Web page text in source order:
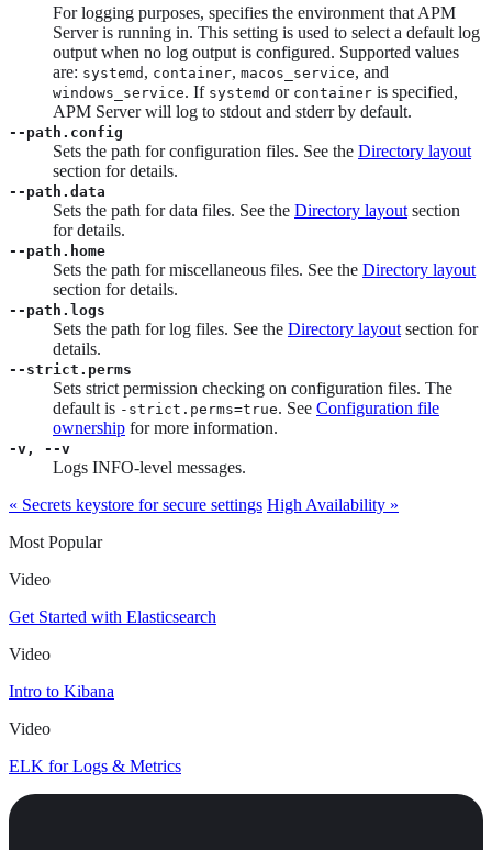
For logging purposes, specifies the environment that APM
Server is running in. This setting is used to select a default log
output when no log output is configured. Supported values
are: systemd , container, macos_service, and
windows_service. If systemd or container is specified,
APM Server will log to stdout and stderr by default.
--path.config
Sets the path for configuration files. See the Directory layout
section for details.
--path.data
Sets the path for data files. See the Directory layout section
for details.
--path.home
Sets the path for miscellaneous files. See the Directory layout
section for details.
--path.logs
Sets the path for log files. See the Directory layout section for
details.
--strict.perms
Sets strict permission checking on configuration files. The
default is -strict.perms=true. See Configuration file
ownership for more information.
-v, --v
Logs INFO-level messages.
« Secrets keystore for secure settings High Availability »
Most Popular
Video
Get Started with Elasticsearch
Video
Intro to Kibana
Video
ELK for Logs & Metrics